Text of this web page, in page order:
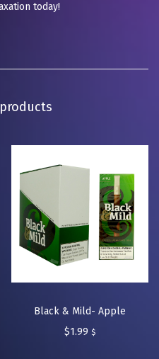
today!
Black & Mild- Apple
$1.99 $